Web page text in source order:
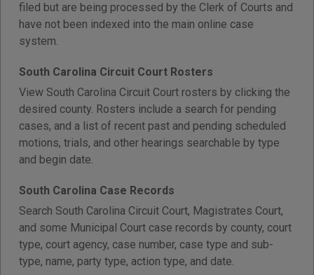
filed but are being processed by the Clerk of Courts and
have not been indexed into the main online case
system.
South Carolina Circuit Court Rosters
View South Carolina Circuit Court rosters by clicking the
desired county. Rosters include a search for pending
cases, and a list of recent past and pending scheduled
motions, trials, and other hearings searchable by type
and begin date.
South Carolina Case Records
Search South Carolina Circuit Court, Magistrates Court,
and some Municipal Court case records by county, court
type, court agency, case number, case type and sub-
type, name, party type, action type, and date.